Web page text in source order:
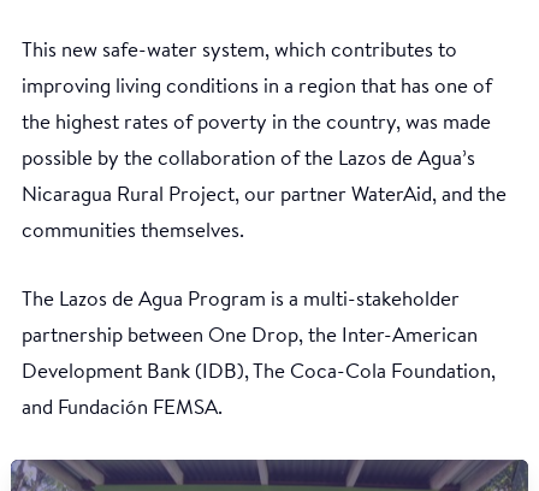
This new safe-water system, which contributes to
improving living conditions in a region that has one of
the highest rates of poverty in the country, was made
possible by the collaboration of the Lazos de Agua’s
Nicaragua Rural Project, our partner WaterAid, and the
communities themselves.
The Lazos de Agua Program is a multi-stakeholder
partnership between One Drop, the Inter-American
Development Bank (IDB), The Coca-Cola Foundation,
and Fundación FEMSA.